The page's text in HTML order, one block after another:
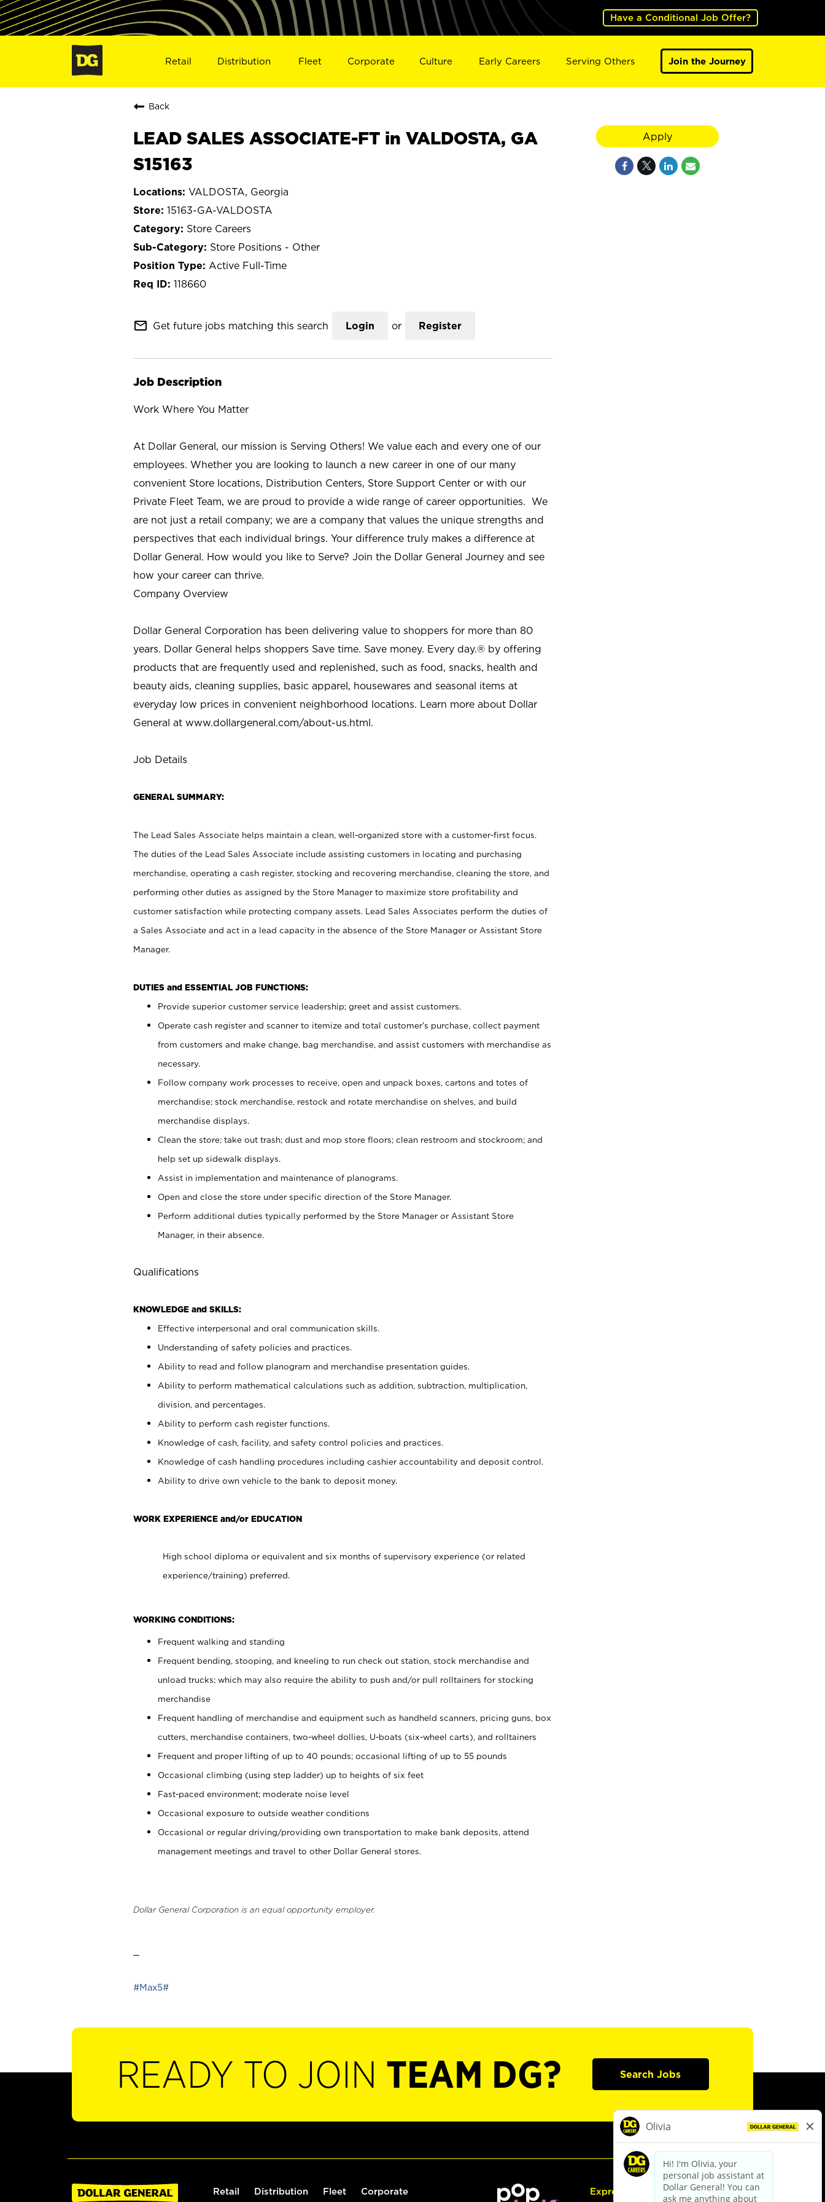
Have a Conditional Job Offer?
Retail Distribution Fleet Corporate Culture Early Careers Serving Others Join the Journey
Back
LEAD SALES ASSOCIATE-FT in VALDOSTA, GA
S15163
VALDOSTA, Georgia
15163-GA-VALDOSTA
Store Careers
Store Positions - Other
Active Full-Time
118660
mail_outline Get future jobs matching this search Login or Register
Job Description
Work Where You Matter
At Dollar General, our mission is Serving Others! We value each and every one of our
employees. Whether you are looking to launch a new career in one of our many
convenient Store locations, Distribution Centers, Store Support Center or with our
Private Fleet Team, we are proud to provide a wide range of career opportunities. We
are not just a retail company; we are a company that values the unique strengths and
perspectives that each individual brings. Your difference truly makes a difference at
Dollar General. How would you like to Serve? Join the Dollar General Journey and see
how your career can thrive.
Company Overview
Dollar General Corporation has been delivering value to shoppers for more than 80
years. Dollar General helps shoppers Save time. Save money. Every day.® by offering
products that are frequently used and replenished, such as food, snacks, health and
beauty aids, cleaning supplies, basic apparel, housewares and seasonal items at
everyday low prices in convenient neighborhood locations. Learn more about Dollar
General at www.dollargeneral.com/about-us.html.
Job Details
GENERAL SUMMARY:
The Lead Sales Associate helps maintain a clean, well-organized store with a customer-first focus.
The duties of the Lead Sales Associate include assisting customers in locating and purchasing
merchandise, operating a cash register, stocking and recovering merchandise, cleaning the store, and
performing other duties as assigned by the Store Manager to maximize store profitability and
customer satisfaction while protecting company assets. Lead Sales Associates perform the duties of
a Sales Associate and act in a lead capacity in the absence of the Store Manager or Assistant Store
Manager.
DUTIES and ESSENTIAL JOB FUNCTIONS:
Provide superior customer service leadership; greet and assist customers.
Operate cash register and scanner to itemize and total customer’s purchase, collect payment
from customers and make change, bag merchandise, and assist customers with merchandise as
necessary.
Follow company work processes to receive, open and unpack boxes, cartons and totes of
merchandise; stock merchandise, restock and rotate merchandise on shelves, and build
merchandise displays.
Clean the store; take out trash; dust and mop store floors; clean restroom and stockroom; and
help set up sidewalk displays.
Assist in implementation and maintenance of planograms.
Open and close the store under specific direction of the Store Manager.
Perform additional duties typically performed by the Store Manager or Assistant Store
Manager, in their absence.
Qualifications
KNOWLEDGE and SKILLS:
Effective interpersonal and oral communication skills.
Understanding of safety policies and practices.
Ability to read and follow planogram and merchandise presentation guides.
Ability to perform mathematical calculations such as addition, subtraction, multiplication,
division, and percentages.
Ability to perform cash register functions.
Knowledge of cash, facility, and safety control policies and practices.
Knowledge of cash handling procedures including cashier accountability and deposit control.
Ability to drive own vehicle to the bank to deposit money.
WORK EXPERIENCE and/or EDUCATION
High school diploma or equivalent and six months of supervisory experience (or related
experience/training) preferred.
WORKING CONDITIONS:
Frequent walking and standing
Frequent bending, stooping, and kneeling to run check out station, stock merchandise and
unload trucks; which may also require the ability to push and/or pull rolltainers for stocking
merchandise
Frequent handling of merchandise and equipment such as handheld scanners, pricing guns, box
cutters, merchandise containers, two-wheel dollies, U-boats (six-wheel carts), and rolltainers
Frequent and proper lifting of up to 40 pounds; occasional lifting of up to 55 pounds
Occasional climbing (using step ladder) up to heights of six feet
Fast-paced environment; moderate noise level
Occasional exposure to outside weather conditions
Occasional or regular driving/providing own transportation to make bank deposits, attend
management meetings and travel to other Dollar General stores.
Dollar General Corporation is an equal opportunity employer.
#Max5#
Apply
READY TO JOIN TEAM DG? Search Jobs
Retail Distribution Fleet Corporate Express Hiring